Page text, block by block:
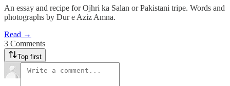
An essay and recipe for Ojhri ka Salan or Pakistani tripe. Words and
photographs by Dur e Aziz Amna.
Read →
3 Comments
Top first